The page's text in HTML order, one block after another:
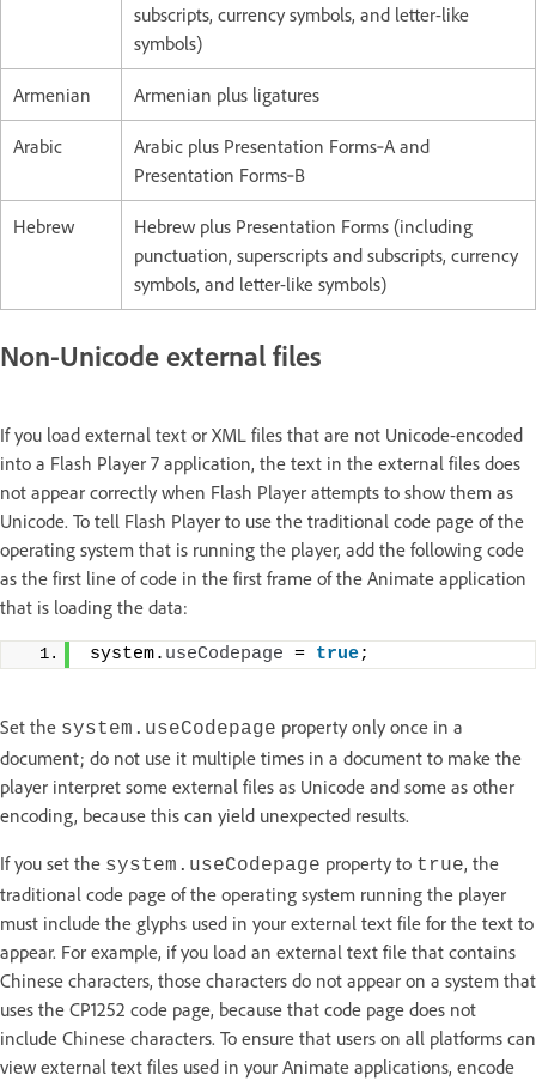
subscripts, currency symbols, and letter-like
symbols)
Armenian Armenian plus ligatures
Arabic
Arabic plus Presentation Forms‑A and
Presentation Forms‑B
Hebrew
Hebrew plus Presentation Forms (including
punctuation, superscripts and subscripts, currency
symbols, and letter-like symbols)
Non-Unicode external files
If you load external text or XML files that are not Unicode-encoded
into a Flash Player 7 application, the text in the external files does
not appear correctly when Flash Player attempts to show them as
Unicode. To tell Flash Player to use the traditional code page of the
operating system that is running the player, add the following code
as the first line of code in the first frame of the Animate application
that is loading the data:
system. useCodepage = true;
Set the system.useCodepage property only once in a
document; do not use it multiple times in a document to make the
player interpret some external files as Unicode and some as other
encoding, because this can yield unexpected results.
If you set the system.useCodepage property to true, the
traditional code page of the operating system running the player
must include the glyphs used in your external text file for the text to
appear. For example, if you load an external text file that contains
Chinese characters, those characters do not appear on a system that
uses the CP1252 code page, because that code page does not
include Chinese characters. To ensure that users on all platforms can
view external text files used in your Animate applications, encode